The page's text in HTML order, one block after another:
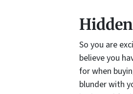
So you are
believe you
for when
blunder with